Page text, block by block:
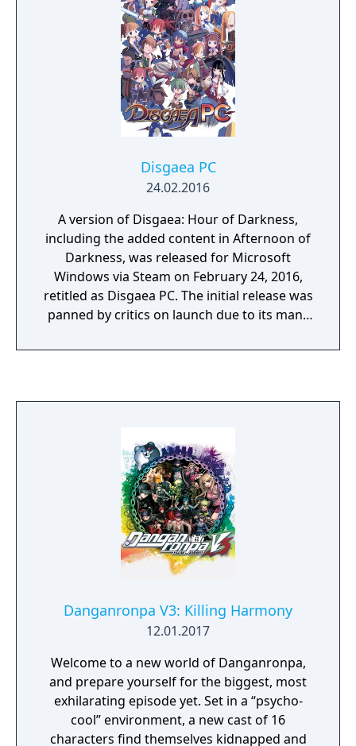
Disgaea PC
24.02.2016
A version of Disgaea: Hour of Darkness,
including the added content in Afternoon of
Darkness, was released for Microsoft
Windows via Steam on February 24, 2016,
retitled as Disgaea PC. The initial release was
panned by critics on launch due to its many
save file loss, and poor performance, even
previously exclusive to Disgaea DS. Players
who bought the game during the 2016
Steam Summer Sale would also earn free in-
game cosmetic items for Valve’s first person
shooter game Team Fortress 2.
Danganronpa V3: Killing Harmony
12.01.2017
Welcome to a new world of Danganronpa,
and prepare yourself for the biggest, most
exhilarating episode yet. Set in a “psycho-
cool” environment, a new cast of 16
characters find themselves kidnapped and